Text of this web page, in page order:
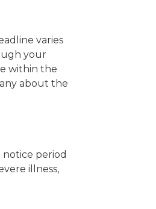
varies
your
within the
about the
period
illness,